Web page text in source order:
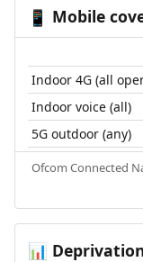
📱 Mobile
Indoor 4G (all
Indoor voice (all)
5G outdoor (any)
Ofcom Connected
📊